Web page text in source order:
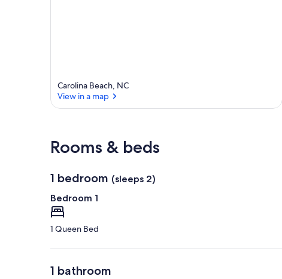
Carolina Beach, NC
View in a map
Rooms & beds
1 bedroom (sleeps 2)
Bedroom 1
1 Queen Bed
1 bathroom